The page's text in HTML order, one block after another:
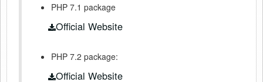
PHP 7.1 package
Official Website
PHP 7.2 package:
Official Website